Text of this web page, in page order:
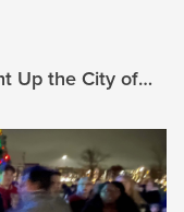
Up the City of